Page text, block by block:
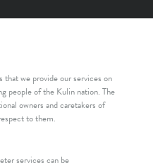
we provide our services on
people of the Kulin nation. The
owners and caretakers of
to them.